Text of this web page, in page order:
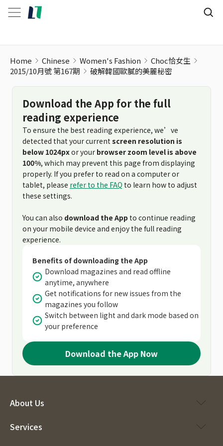
Home Chinese Women's Fashion
Choc恰女生
2015/10月號 第167期
破解韓國歐膩的美麗秘密
Download the App for the full
reading experience
To ensure the best reading experience, we’ve
detected that your current screen resolution is
below 1024pxor your browser zoom level is above
100%, which may prevent this page from displaying
properly. If you prefer to read on a computer or
tablet, please refer to the FAQ to learn how to adjust
these settings.
You can also download the App to continue reading
on your mobile device and enjoy the full reading
experience.
Benefits of downloading the App
Download magazines and read offline
anytime, anywhere
Get notifications for new issues from the
magazines you follow
Switch between light and dark mode based on
your preference
Download the App Now
About Us
Services